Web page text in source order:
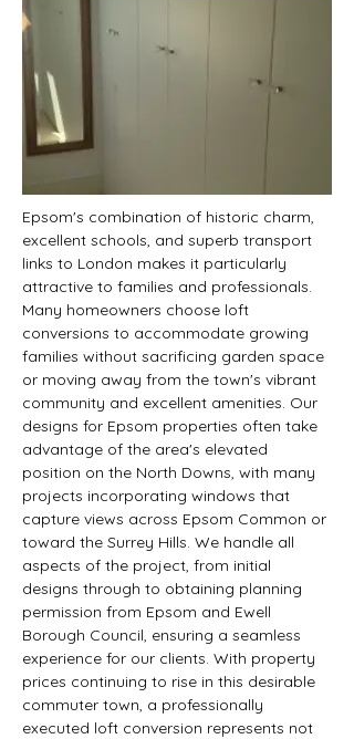
Epsom's combination of historic charm,
excellent schools, and superb transport
links to London makes it particularly
attractive to families and professionals.
Many homeowners choose loft
conversions to accommodate growing
families without sacrificing garden space
or moving away from the town's vibrant
community and excellent amenities. Our
designs for Epsom properties often take
advantage of the area's elevated
position on the North Downs, with many
projects incorporating windows that
capture views across Epsom Common or
toward the Surrey Hills. We handle all
aspects of the project, from initial
designs through to obtaining planning
permission from Epsom and Ewell
Borough Council, ensuring a seamless
experience for our clients. With property
prices continuing to rise in this desirable
commuter town, a professionally
executed loft conversion represents not